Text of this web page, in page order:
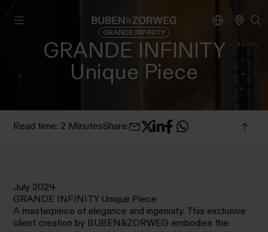
GRANDE INFINITY
GRANDE INFINITY
Unique Piece
Read time: 2 MinutesShare:
July 2024
GRANDE INFINITY Unique Piece
A masterpiece of elegance and ingenuity. This exclusive
client creation by BUBEN&ZORWEG embodies the